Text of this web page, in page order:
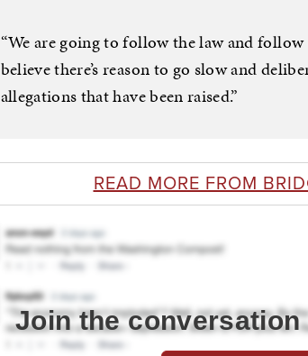
“We are going to follow the law and follow
believe there’s reason to go slow and
allegations that have been raised.”
READ MORE FROM
Join the conversation